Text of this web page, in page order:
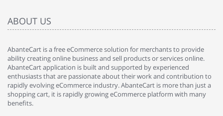
ABOUT US
AbanteCart is a free eCommerce solution for merchants to provide
ability creating online business and sell products or services online.
AbanteCart application is built and supported by experienced
enthusiasts that are passionate about their work and contribution to
rapidly evolving eCommerce industry. AbanteCart is more than just a
shopping cart, it is rapidly growing eCommerce platform with many
benefits.